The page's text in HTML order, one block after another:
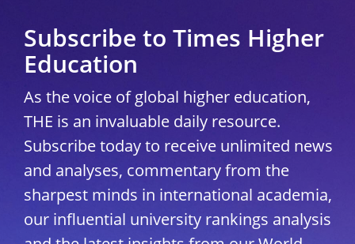
Subscribe to Times Higher
Education
As the voice of global higher education,
THE is an invaluable daily resource.
Subscribe today to receive unlimited news
and analyses, commentary from the
sharpest minds in international academia,
our influential university rankings analysis